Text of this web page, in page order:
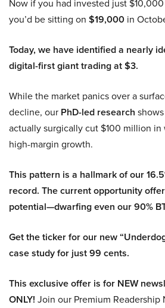
Now if you had invested just
you’d be sitting on $19,000 in
Today, we have identified a nearly
digital-first giant trading at $3.
While the market panics over a
decline, our PhD-led research
actually surgically cut $100 million in
high-margin growth.
This pattern is a hallmark of our
record. The current opportunity
potential—dwarfing even our 90%
Get the ticker for our new
case study for just 99 cents.
This exclusive offer is for NEW
ONLY! Join our Premium Readership